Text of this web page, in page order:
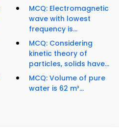
MCQ: Electromagnetic
wave with lowest
frequency is...
MCQ: Considering
kinetic theory of
particles, solids have...
MCQ: Volume of pure
water is 62 m³...